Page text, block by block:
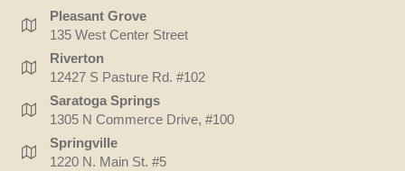
Pleasant Grove
135 West Center Street
Riverton
12427 S Pasture Rd. #102
Saratoga Springs
1305 N Commerce Drive, #100
Springville
1220 N. Main St. #5